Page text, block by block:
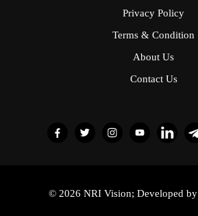
Privacy Policy
Terms & Condition
About Us
Contact Us
© 2026 NRI Vision; Developed by